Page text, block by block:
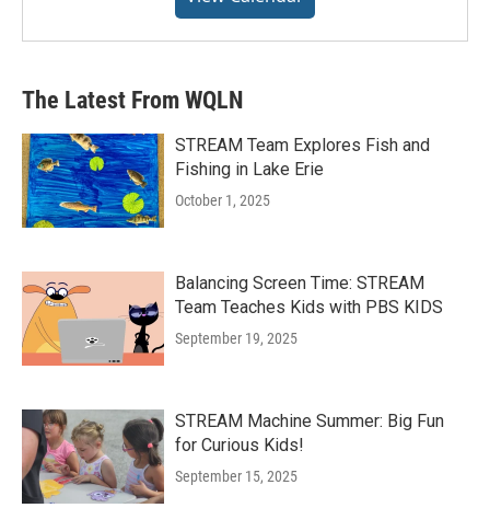
The Latest From WQLN
STREAM Team Explores Fish and
Fishing in Lake Erie
October 1, 2025
Balancing Screen Time: STREAM
Team Teaches Kids with PBS KIDS
September 19, 2025
STREAM Machine Summer: Big Fun
for Curious Kids!
September 15, 2025